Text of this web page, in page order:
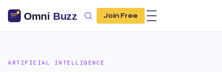
Join Free
ARTIFICIAL INTELLIGENCE